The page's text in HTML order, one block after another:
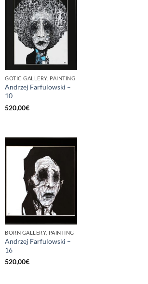
GOTIC GALLERY, PAINTING
Andrzej Farfulowski –
10
520,00€
BORN GALLERY, PAINTING
Andrzej Farfulowski –
16
520,00€